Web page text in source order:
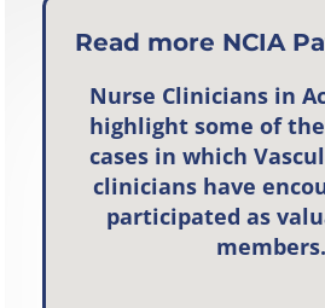
Read more NCIA
Nurse Clinicians in
highlight some of
cases in which
clinicians have
participated as
members.